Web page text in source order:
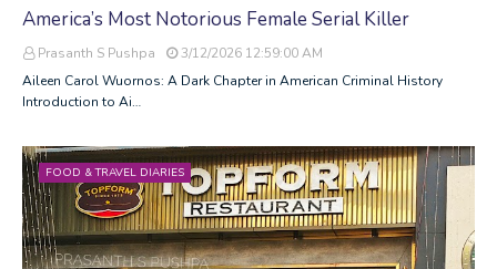
America’s Most Notorious Female Serial Killer
Prasanth S Pushpa
3/12/2026 12:59:00 AM
Aileen Carol Wuornos: A Dark Chapter in American Criminal History
Introduction to Ai…
FOOD & TRAVEL DIARIES